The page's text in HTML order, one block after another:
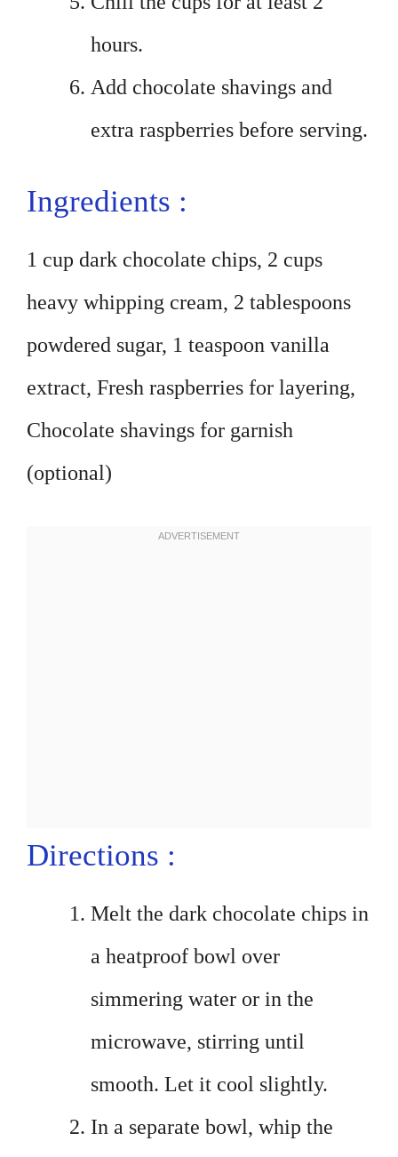
hours.
Add chocolate shavings and
extra raspberries before serving.
Ingredients :
1 cup dark chocolate chips, 2 cups
heavy whipping cream, 2 tablespoons
powdered sugar, 1 teaspoon vanilla
extract, Fresh raspberries for layering,
Chocolate shavings for garnish
(optional)
Directions :
Melt the dark chocolate chips in
a heatproof bowl over
simmering water or in the
microwave, stirring until
smooth. Let it cool slightly.
In a separate bowl, whip the